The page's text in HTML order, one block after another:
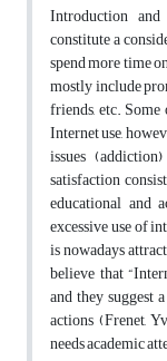
Introduction
constitute a
spend more time
mostly include
friends, etc.
Internet use,
issues
satisfaction
educational and
excessive use of
is nowadays
believe that
and they
actions (Frenet,
needs academic